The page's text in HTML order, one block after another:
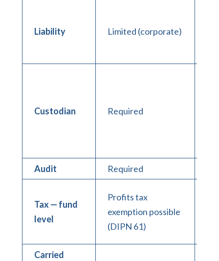
Liability Limited (corporate)
Custodian Required
Audit
Required
Tax — fund
level
Profits tax
exemption possible
(DIPN 61)
Carried